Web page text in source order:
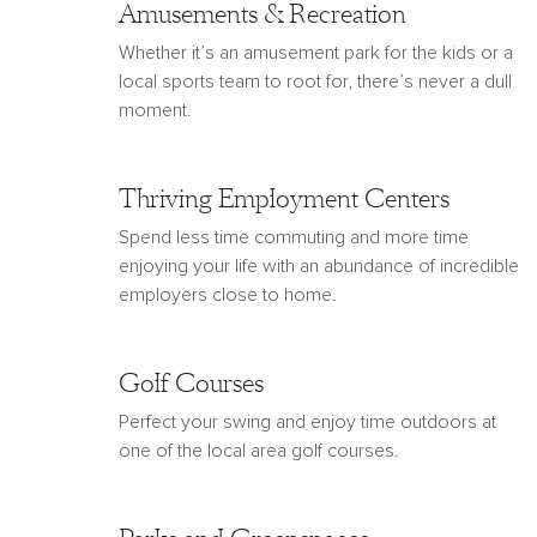
Amusements & Recreation
Whether it’s an amusement park for the kids or a
local sports team to root for, there’s never a dull
moment.
Thriving Employment Centers
Spend less time commuting and more time
enjoying your life with an abundance of incredible
employers close to home.
Golf Courses
Perfect your swing and enjoy time outdoors at
one of the local area golf courses.